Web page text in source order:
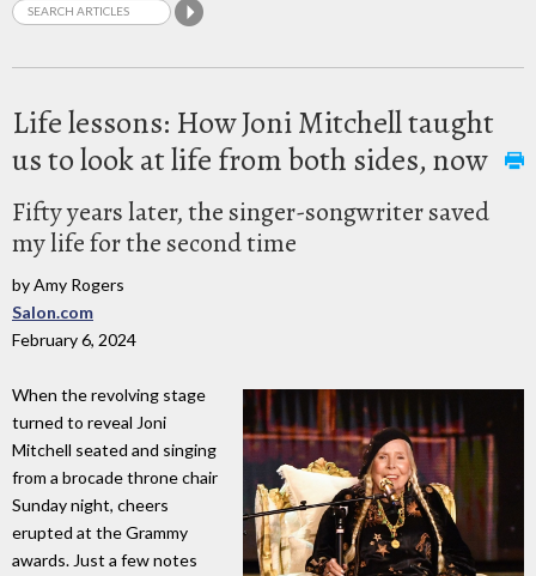
Life lessons: How Joni Mitchell taught
us to look at life from both sides, now
Fifty years later, the singer-songwriter saved
my life for the second time
by Amy Rogers
Salon.com
February 6, 2024
When the revolving stage
turned to reveal Joni
Mitchell seated and singing
from a brocade throne chair
Sunday night, cheers
erupted at the Grammy
awards. Just a few notes